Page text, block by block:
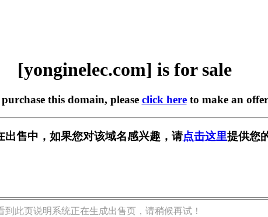
[yonginelec.com] is for sale
this domain, please click hereto make an
出售中，如果您对该域名感兴趣，请点击这里提供您
到此页说明系统正在生成出售页，请稍候再试！